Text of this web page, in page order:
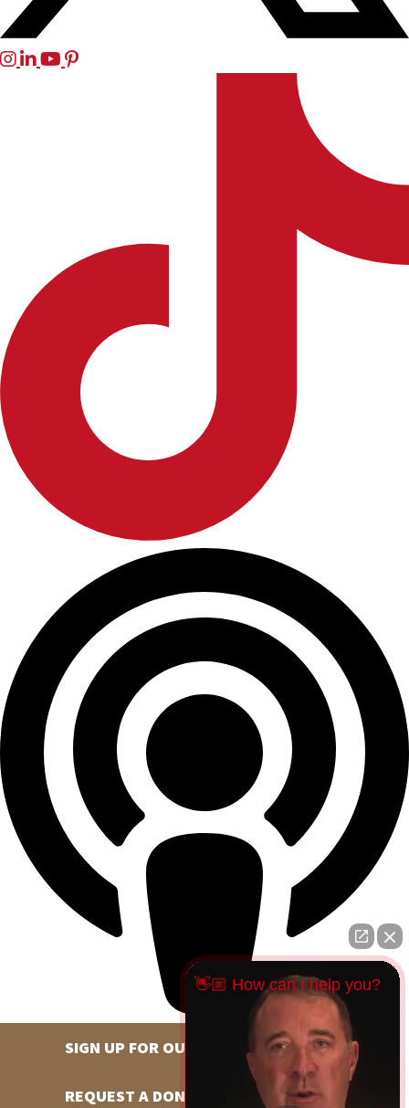
SIGN UP FOR OUR NEWSLETTER
REQUEST A DONATION
👋🏼 How can I help you?